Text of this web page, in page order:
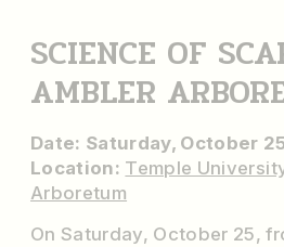
SCIENCE OF
AMBLER
Date: Saturday, October
Location: Temple
Arboretum
On Saturday, October 25,